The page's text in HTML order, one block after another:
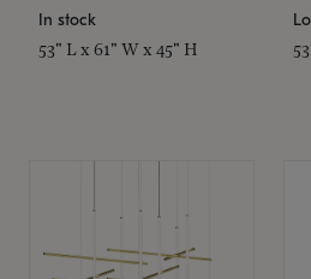
In stock
53" L x 61" W x 45" H